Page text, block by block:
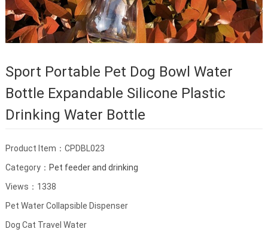
Sport Portable Pet Dog Bowl Water
Bottle Expandable Silicone Plastic
Drinking Water Bottle
Product Item：CPDBL023
Category： Pet feeder and drinking
Views：1338
Pet Water Collapsible Dispenser
Dog Cat Travel Water